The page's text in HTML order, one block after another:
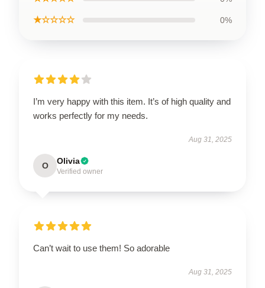
★☆☆☆☆ 0%
I’m very happy with this item. It’s of high quality and
works perfectly for my needs.
Aug 31, 2025
O Olivia
Verified owner
Can’t wait to use them! So adorable
Aug 31, 2025